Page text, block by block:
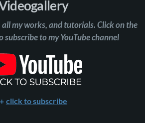
my works, and tutorials. Click on the
to my YouTube channel
click to subscribe